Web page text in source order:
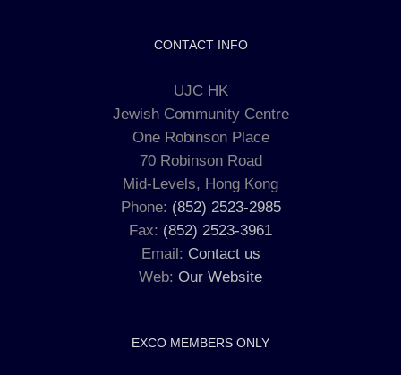
CONTACT INFO
UJC HK
Jewish Community Centre
One Robinson Place
70 Robinson Road
Mid-Levels, Hong Kong
Phone: (852) 2523-2985
Fax: (852) 2523-3961
Email: Contact us
Web: Our Website
EXCO MEMBERS ONLY